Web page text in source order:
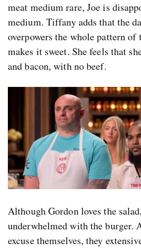
meat medium rare, Joe is
medium. Tiffany adds that the
overpowers the whole pattern of
makes it sweet. She feels that
and bacon, with no beef.
Although Gordon loves the
underwhelmed with the burger.
excuse themselves, they